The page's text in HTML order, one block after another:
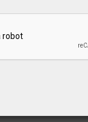
of sparks for rapid fire
as potential